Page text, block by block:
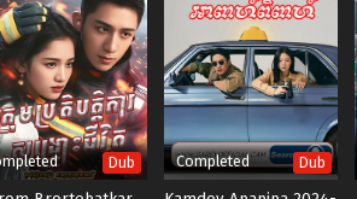
Dub Completed Dub